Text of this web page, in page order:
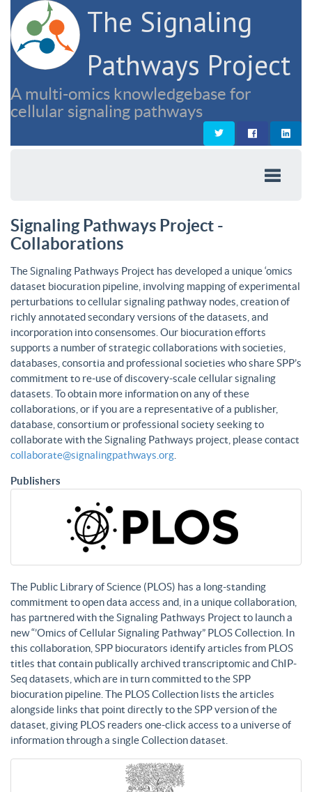
The Signaling
Pathways Project
A multi-omics knowledgebase for
cellular signaling pathways
Signaling Pathways Project -
Collaborations
The Signaling Pathways Project has developed a unique ‘omics
dataset biocuration pipeline, involving mapping of experimental
perturbations to cellular signaling pathway nodes, creation of
richly annotated secondary versions of the datasets, and
incorporation into consensomes. Our biocuration efforts
supports a number of strategic collaborations with societies,
databases, consortia and professional societies who share SPP’s
commitment to re-use of discovery-scale cellular signaling
datasets. To obtain more information on any of these
collaborations, or if you are a representative of a publisher,
database, consortium or professional society seeking to
collaborate with the Signaling Pathways project, please contact
collaborate@signalingpathways.org
Publishers
The Public Library of Science (PLOS) has a long-standing
commitment to open data access and, in a unique collaboration,
has partnered with the Signaling Pathways Project to launch a
new “’Omics of Cellular Signaling Pathway” PLOS Collection. In
this collaboration, SPP biocurators identify articles from PLOS
titles that contain publically archived transcriptomic and ChIP-
Seq datasets, which are in turn committed to the SPP
biocuration pipeline. The PLOS Collection lists the articles
alongside links that point directly to the SPP version of the
dataset, giving PLOS readers one-click access to a universe of
information through a single Collection dataset.